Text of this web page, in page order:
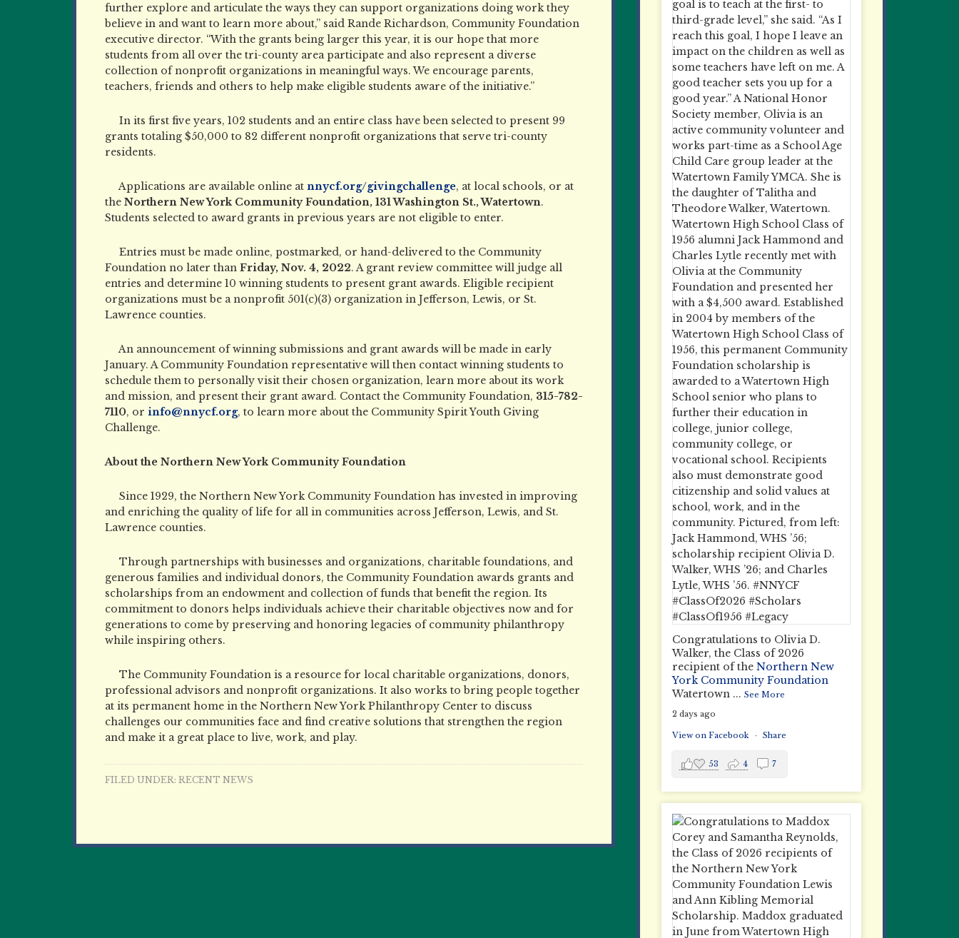
further explore and articulate the ways they can support organizations doing work they
believe in and want to learn more about,” said Rande Richardson, Community Foundation
executive director. “With the grants being larger this year, it is our hope that more
students from all over the tri-county area participate and also represent a diverse
collection of nonprofit organizations in meaningful ways. We encourage parents,
teachers, friends and others to help make eligible students aware of the initiative.”
In its first five years, 102 students and an entire class have been selected to present 99
grants totaling $50,000 to 82 different nonprofit organizations that serve tri-county
residents.
Applications are available online at nnycf.org/givingchallenge, at local schools, or at
the Northern New York Community Foundation, 131 Washington St., Watertown.
Students selected to award grants in previous years are not eligible to enter.
Entries must be made online, postmarked, or hand-delivered to the Community
Foundation no later than Friday, Nov. 4, 2022. A grant review committee will judge all
entries and determine 10 winning students to present grant awards. Eligible recipient
organizations must be a nonprofit 501(c)(3) organization in Jefferson, Lewis, or St.
Lawrence counties.
An announcement of winning submissions and grant awards will be made in early
January. A Community Foundation representative will then contact winning students to
schedule them to personally visit their chosen organization, learn more about its work
and mission, and present their grant award. Contact the Community Foundation, 315-782-
7110, or info@nnycf.org, to learn more about the Community Spirit Youth Giving
Challenge.
About the Northern New York Community Foundation
Since 1929, the Northern New York Community Foundation has invested in improving
and enriching the quality of life for all in communities across Jefferson, Lewis, and St.
Lawrence counties.
Through partnerships with businesses and organizations, charitable foundations, and
generous families and individual donors, the Community Foundation awards grants and
scholarships from an endowment and collection of funds that benefit the region. Its
commitment to donors helps individuals achieve their charitable objectives now and for
generations to come by preserving and honoring legacies of community philanthropy
while inspiring others.
The Community Foundation is a resource for local charitable organizations, donors,
professional advisors and nonprofit organizations. It also works to bring people together
at its permanent home in the Northern New York Philanthropy Center to discuss
challenges our communities face and find creative solutions that strengthen the region
and make it a great place to live, work, and play.
FILED UNDER: RECENT NEWS
Congratulations to Olivia D.
Walker, the Class of 2026
recipient of the Northern New
York Community Foundation
Watertown ... See More
2 days ago
View on Facebook · Share
53 4 7